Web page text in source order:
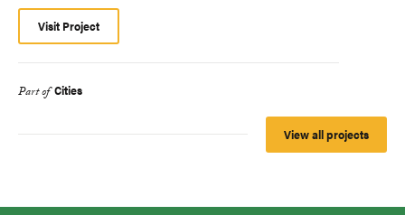
Visit Project
Part of Cities
View all projects